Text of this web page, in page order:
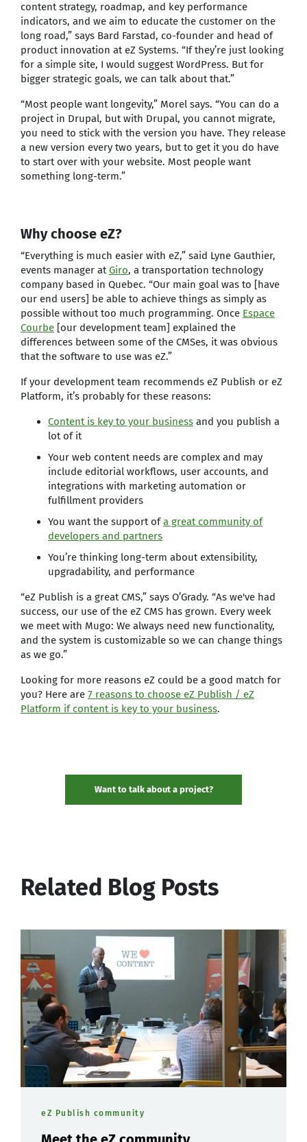
content strategy, roadmap, and key performance
indicators, and we aim to educate the customer on the
long road,” says Bard Farstad, co-founder and head of
product innovation at eZ Systems. “If they’re just looking
for a simple site, I would suggest WordPress. But for
bigger strategic goals, we can talk about that.”
“Most people want longevity,” Morel says. “You can do a
project in Drupal, but with Drupal, you cannot migrate,
you need to stick with the version you have. They release
a new version every two years, but to get it you do have
to start over with your website. Most people want
something long-term.”
Why choose eZ?
“Everything is much easier with eZ,” said Lyne Gauthier,
events manager atGiro, a transportation technology
company based in Quebec. “Our main goal was to [have
our end users] be able to achieve things as simply as
possible without too much programming. Once Espace
Courbe [our development team] explained the
differences between some of the CMSes, it was obvious
that the software to use was eZ.”
If your development team recommends eZ Publish or eZ
Platform, it’s probably for these reasons:
Content is key to your business and you publish a
lot of it
Your web content needs are complex and may
include editorial workflows, user accounts, and
integrations with marketing automation or
fulfillment providers
You want the support ofa great community of
developers and partners
You’re thinking long-term about extensibility,
upgradability, and performance
“eZ Publish is a great CMS,” says O’Grady. “As we've had
success, our use of the eZ CMS has grown. Every week
we meet with Mugo: We always need new functionality,
and the system is customizable so we can change things
as we go.”
Looking for more reasons eZ could be a good match for
you? Here are 7 reasons to choose eZ Publish / eZ
Platform if content is key to your business.
Want to talk about a project?
Related Blog Posts
eZ Publish community